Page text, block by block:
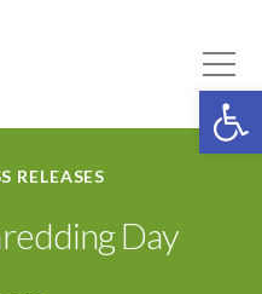
RELEASES
Day